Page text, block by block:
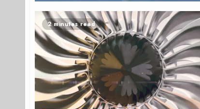
2 minutes read